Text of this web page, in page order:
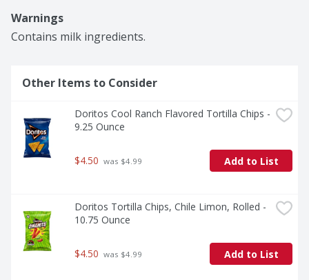
Warnings
Contains milk ingredients.
Other Items to Consider
Doritos Cool Ranch Flavored Tortilla Chips -
9.25 Ounce
$4.50 was $4.99 Add to List
Doritos Tortilla Chips, Chile Limon, Rolled -
10.75 Ounce
$4.50 was $4.99 Add to List